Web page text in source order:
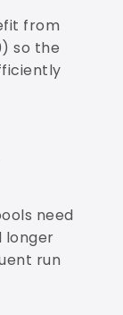
from
so the
need
longer
run